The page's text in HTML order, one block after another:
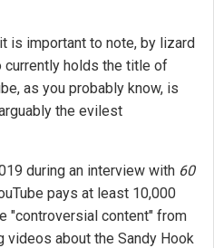
is important to note, by lizard
currently holds the title of
as you probably know, is
the evilest
during an interview with 60
pays at least 10,000
"controversial content" from
videos about the Sandy Hook